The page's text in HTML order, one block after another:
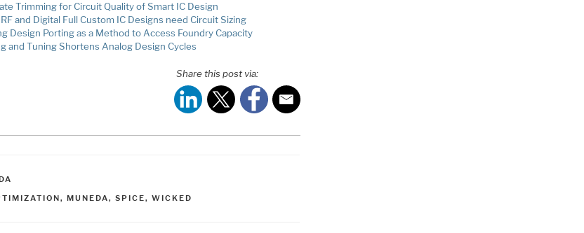
Trimming for Circuit Quality of Smart IC Design
and Digital Full Custom IC Designs need Circuit Sizing
Design Porting as a Method to Access Foundry Capacity
and Tuning Shortens Analog Design Cycles
Share this post via:
, MUNEDA, SPICE, WICKED